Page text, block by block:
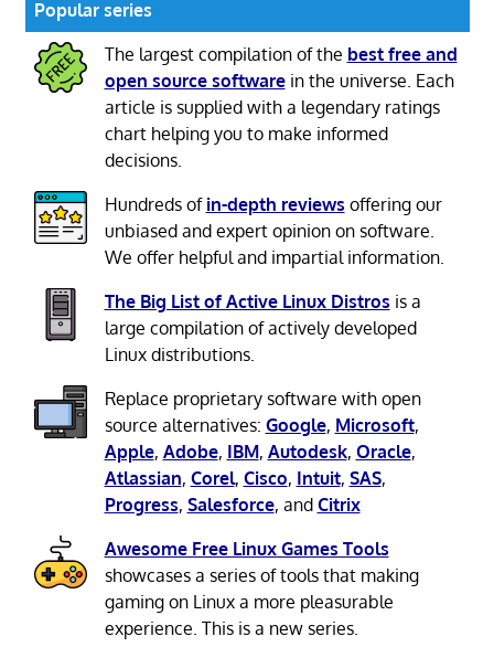
Popular series
The largest compilation of the best free and
open source softwarein the universe. Each
article is supplied with a legendary ratings
chart helping you to make informed
decisions.
Hundreds of in-depth reviews offering our
unbiased and expert opinion on software.
We offer helpful and impartial information.
The Big List of Active Linux Distros is a
large compilation of actively developed
Linux distributions.
Replace proprietary software with open
source alternatives: Google, Microsoft,
Apple, Adobe, IBM, Autodesk, Oracle,
Atlassian, Corel, Cisco, Intuit, SAS,
Progress, Salesforce, and Citrix
Awesome Free Linux Games Tools
showcases a series of tools that making
gaming on Linux a more pleasurable
experience. This is a new series.